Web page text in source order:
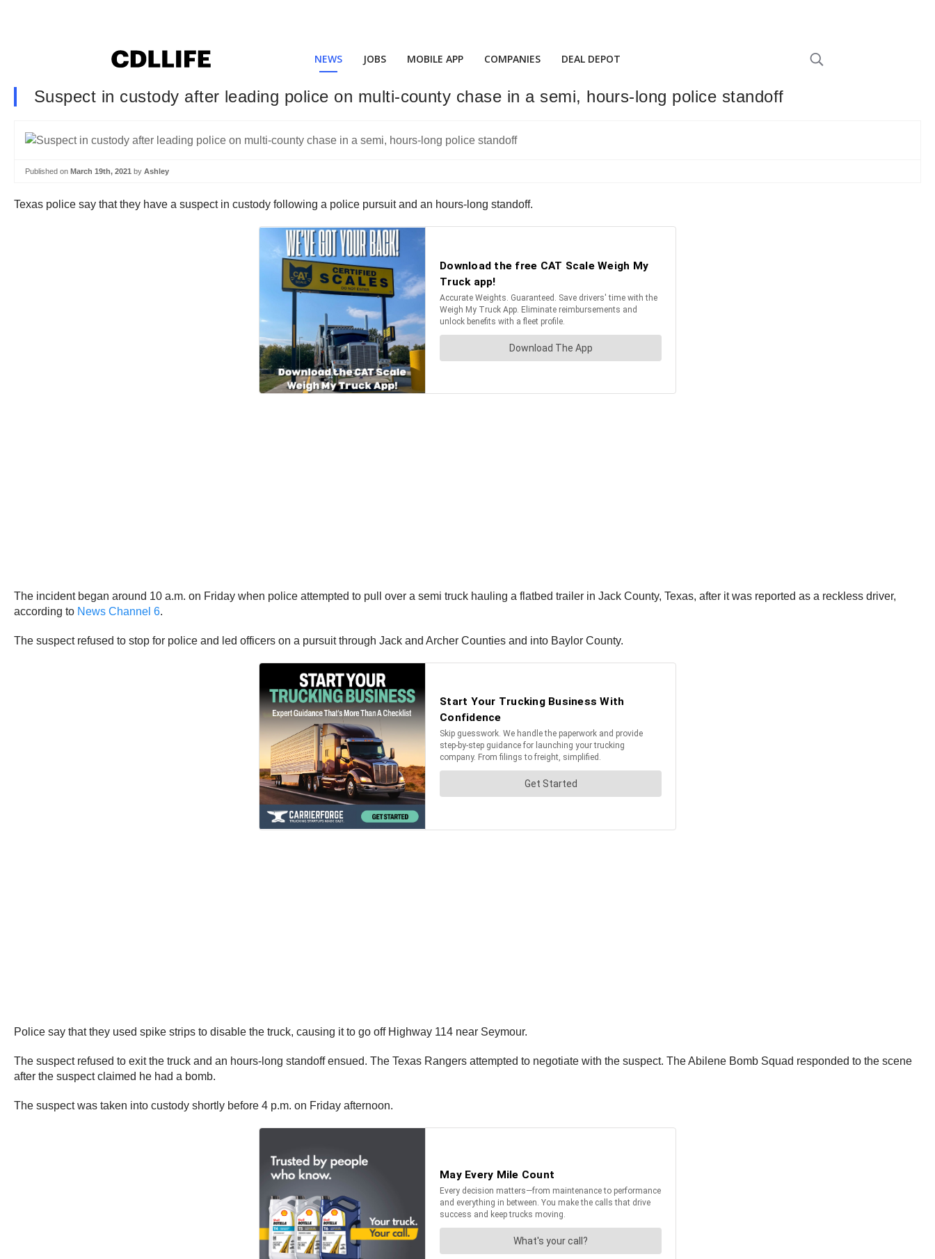
NEWS JOBS MOBILE APP COMPANIES DEAL DEPOT
Suspect in custody after leading police on multi-county chase in a semi, hours-long police standoff
Published on March 19th, 2021 by Ashley
Texas police say that they have a suspect in custody following a police pursuit and an hours-long standoff.
The incident began around 10 a.m. on Friday when police attempted to pull over a semi truck hauling a flatbed trailer in Jack County, Texas, after it was reported as a reckless driver,
according to News Channel 6.
The suspect refused to stop for police and led officers on a pursuit through Jack and Archer Counties and into Baylor County.
Police say that they used spike strips to disable the truck, causing it to go off Highway 114 near Seymour.
The suspect refused to exit the truck and an hours-long standoff ensued. The Texas Rangers attempted to negotiate with the suspect. The Abilene Bomb Squad responded to the scene
after the suspect claimed he had a bomb.
The suspect was taken into custody shortly before 4 p.m. on Friday afternoon.